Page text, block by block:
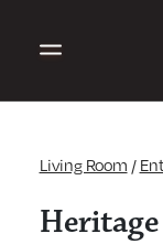
Living Room /